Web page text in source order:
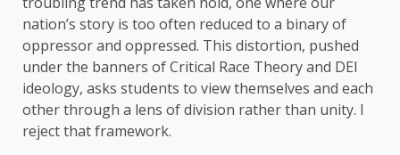
nation’s story is too often reduced to a binary of
oppressor and oppressed. This distortion, pushed
under the banners of Critical Race Theory and DEI
ideology, asks students to view themselves and each
other through a lens of division rather than unity. I
reject that framework.